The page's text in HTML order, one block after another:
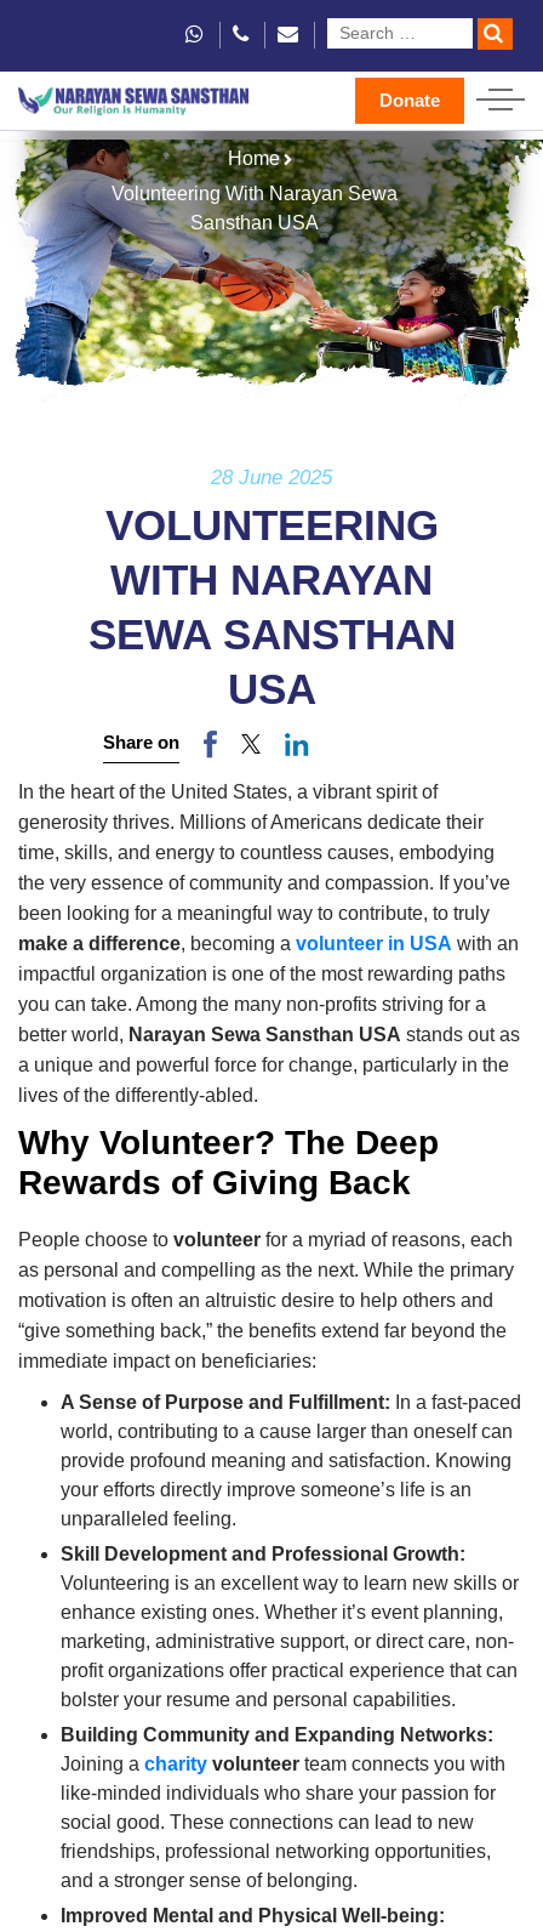
Donate
Home
Volunteering With Narayan Sewa
Sansthan USA
28 June 2025
VOLUNTEERING
WITH NARAYAN
SEWA SANSTHAN
USA
Share on
In the heart of the United States, a vibrant spirit of
generosity thrives. Millions of Americans dedicate their
time, skills, and energy to countless causes, embodying
the very essence of community and compassion. If you’ve
been looking for a meaningful way to contribute, to truly
make a difference, becoming a volunteer in USA with an
impactful organization is one of the most rewarding paths
you can take. Among the many non-profits striving for a
better world, Narayan Sewa Sansthan USA stands out as
a unique and powerful force for change, particularly in the
lives of the differently-abled.
Why Volunteer? The Deep
Rewards of Giving Back
People choose to volunteer for a myriad of reasons, each
as personal and compelling as the next. While the primary
motivation is often an altruistic desire to help others and
“give something back,” the benefits extend far beyond the
immediate impact on beneficiaries:
A Sense of Purpose and Fulfillment: In a fast-paced
world, contributing to a cause larger than oneself can
provide profound meaning and satisfaction. Knowing
your efforts directly improve someone’s life is an
unparalleled feeling.
Skill Development and Professional Growth:
Volunteering is an excellent way to learn new skills or
enhance existing ones. Whether it’s event planning,
marketing, administrative support, or direct care, non-
profit organizations offer practical experience that can
bolster your resume and personal capabilities.
Building Community and Expanding Networks:
Joining a charity volunteer team connects you with
like-minded individuals who share your passion for
social good. These connections can lead to new
friendships, professional networking opportunities,
and a stronger sense of belonging.
Improved Mental and Physical Well-being: